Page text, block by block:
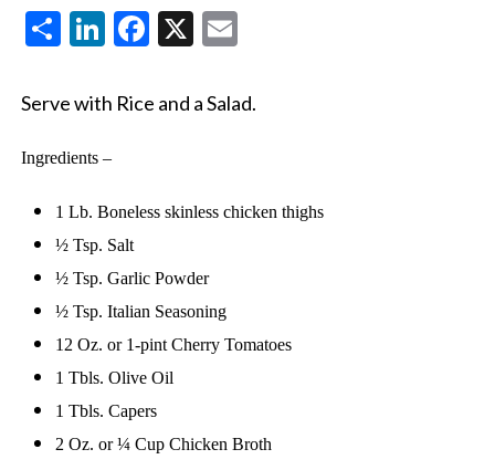
ShareLinkedIn
Facebook
X
Serve with Rice and a Salad.
Ingredients –
1 Lb. Boneless skinless chicken thighs
½ Tsp. Salt
½ Tsp. Garlic Powder
½ Tsp. Italian Seasoning
12 Oz. or 1-pint Cherry Tomatoes
1 Tbls. Olive Oil
1 Tbls. Capers
2 Oz. or ¼ Cup Chicken Broth